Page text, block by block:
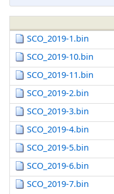
SCO_2019-1.bin
SCO_2019-10.bin
SCO_2019-11.bin
SCO_2019-2.bin
SCO_2019-3.bin
SCO_2019-4.bin
SCO_2019-5.bin
SCO_2019-6.bin
SCO_2019-7.bin